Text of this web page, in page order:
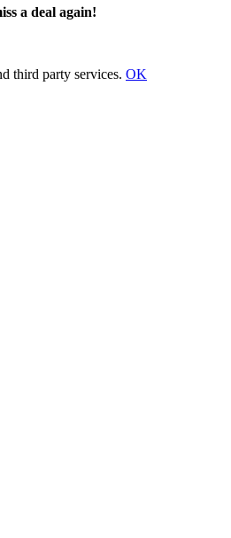
a deal again!
third party services. OK